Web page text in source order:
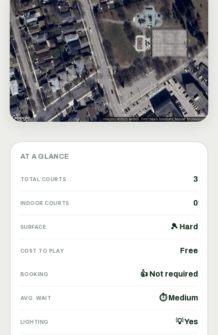
AT A GLANCE
TOTAL COURTS 3
INDOOR COURTS 0
SURFACE 🎾 Hard
COST TO PLAY Free
BOOKING 👍 Not required
AVG. WAIT ⏱ Medium
LIGHTING 💡 Yes